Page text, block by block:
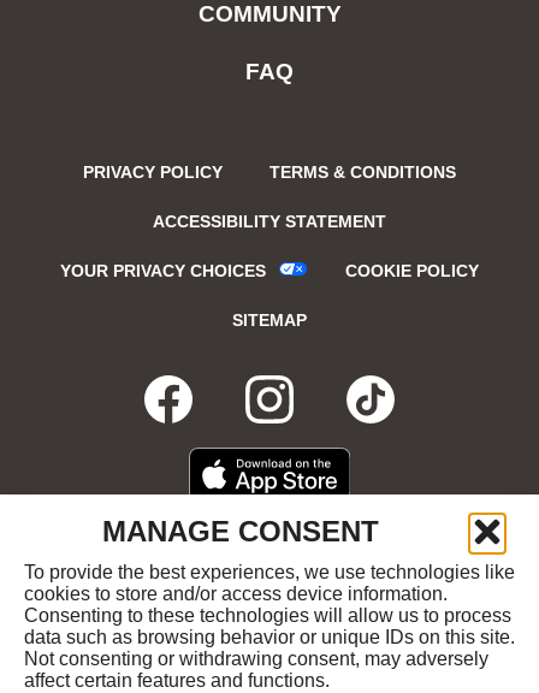
MANAGE CONSENT
To provide the best experiences, we use technologies like
cookies to store and/or access device information.
Consenting to these technologies will allow us to process
data such as browsing behavior or unique IDs on this site.
Not consenting or withdrawing consent, may adversely
affect certain features and functions.
COMMUNITY
FAQ
PRIVACY POLICY TERMS & CONDITIONS
ACCESSIBILITY STATEMENT
YOUR PRIVACY CHOICES COOKIE POLICY
SITEMAP
FACEBOOK
OPENS
IN
NEW
WINDOW
OPENS
IN
NEW
WINDOW
OPENS
IN
NEW
ON
APPLE
APP
STORE
IN
WINDOW
GET
IT
ON
GOOGLE
PLAY
OPENS
IN
NEW
WINDOW
COPYRIGHT ©2026 RUBY'S DINER ALL RIGHTS
RESERVED.